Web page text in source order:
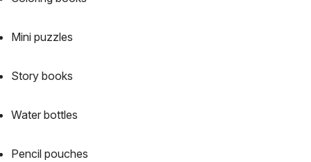
Mini puzzles
Story books
Water bottles
Pencil pouches